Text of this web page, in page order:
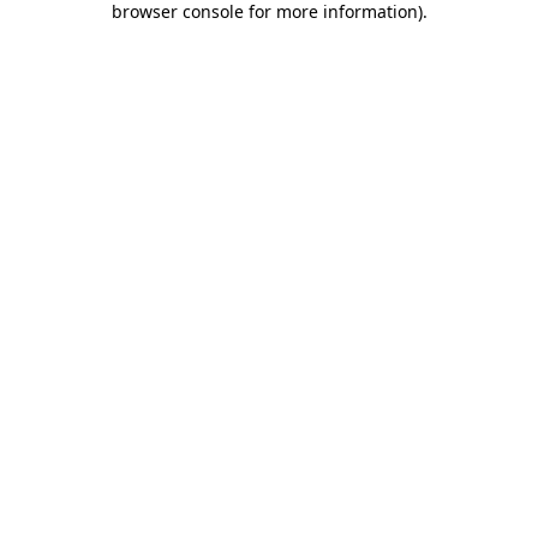
browser console for more information).